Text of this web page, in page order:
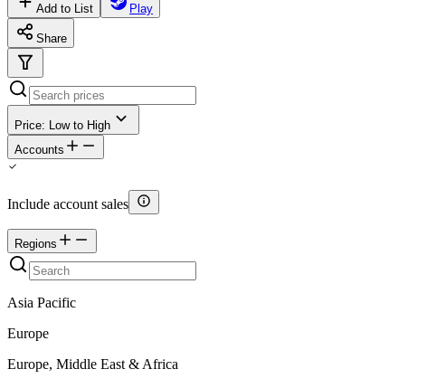
Add to List Play
Share
Price: Low to High
Accounts
Include account sales
Regions
Asia Pacific
Europe
Europe, Middle East & Africa